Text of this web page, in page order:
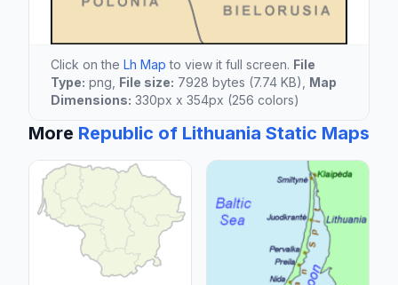
Click on the Lh Map to view it full screen. File
Type: png, File size: 7928 bytes (7.74 KB), Map
Dimensions: 330px x 354px (256 colors)
More Republic of Lithuania Static Maps